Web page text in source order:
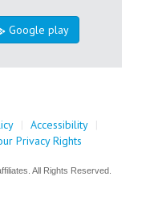
Google play
| Accessibility |
Privacy Rights
All Rights Reserved.